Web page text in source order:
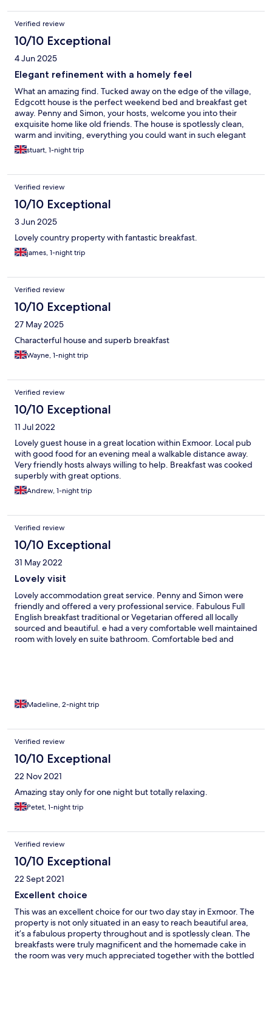
Verified review
10/10 Exceptional
4 Jun 2025
Elegant refinement with a homely feel
What an amazing find. Tucked away on the edge of the village,
Edgcott house is the perfect weekend bed and breakfast get
away. Penny and Simon, your hosts, welcome you into their
exquisite home like old friends. The house is spotlessly clean,
warm and inviting, everything you could want in such elegant
comfort. The whole feel of the place is just so refined but
homely. My wife and I had had a stressful day before we arrived
peace and quiet. So much so that we stayed an extra night.
Breakfast was a real treat and you know that cooking is a passion
in the house by the bookcase full of cookery books in the
hallway. No half measures here with copious use of local
ingredients and home grown produce. Penny successfully
reminded me how much I like rhubarb for breakfast! We cannot
recommend this accommodation highly enough and we were
even able to take our dog. We shall return again.
stuart, 1-night trip
Verified review
10/10 Exceptional
3 Jun 2025
Lovely country property with fantastic breakfast.
james, 1-night trip
Verified review
10/10 Exceptional
27 May 2025
Characterful house and superb breakfast
Wayne, 1-night trip
Verified review
10/10 Exceptional
11 Jul 2022
Lovely guest house in a great location within Exmoor. Local pub
with good food for an evening meal a walkable distance away.
Very friendly hosts always willing to help. Breakfast was cooked
superbly with great options.
Andrew, 1-night trip
Verified review
10/10 Exceptional
31 May 2022
Lovely visit
Lovely accommodation great service. Penny and Simon were
friendly and offered a very professional service. Fabulous Full
English breakfast traditional or Vegetarian offered all locally
sourced and beautiful. e had a very comfortable well maintained
room with lovely en suite bathroom. Comfortable bed and
Madeline, 2-night trip
Verified review
10/10 Exceptional
22 Nov 2021
Amazing stay only for one night but totally relaxing.
Petet, 1-night trip
Verified review
10/10 Exceptional
22 Sept 2021
Excellent choice
This was an excellent choice for our two day stay in Exmoor. The
property is not only situated in an easy to reach beautiful area,
it’s a fabulous property throughout and is spotlessly clean. The
breakfasts were truly magnificent and the homemade cake in
the room was very much appreciated together with the bottled